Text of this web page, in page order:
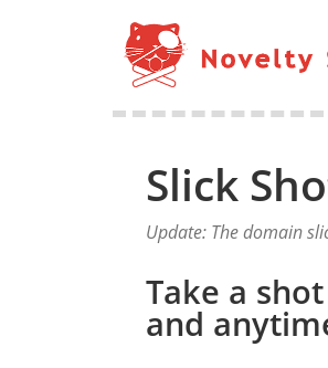
Slick
Update: The domain
Take a
and